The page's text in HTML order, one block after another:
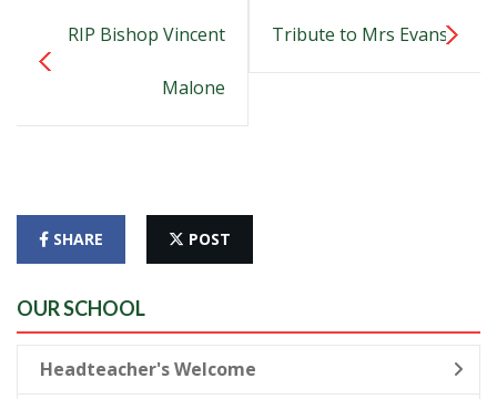
RIP Bishop Vincent
Malone
Tribute to Mrs Evans
SHARE POST
OUR SCHOOL
Headteacher's Welcome